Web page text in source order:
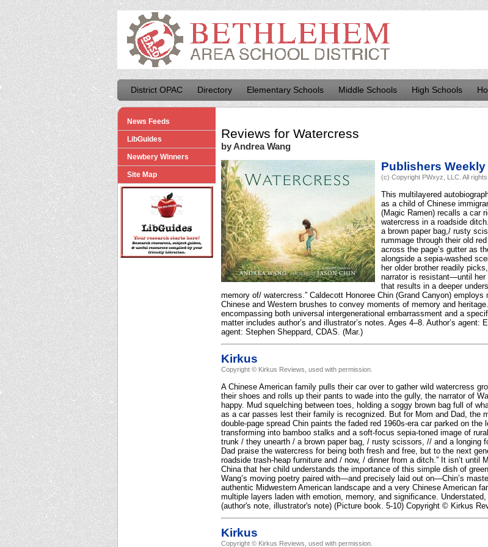
District OPAC Directory Elementary Schools Middle Schools High Schools
News Feeds
LibGuides
Newbery Winners
Site Map
Reviews for Watercress
by Andrea Wang
Publishers Weekly
(c) Copyright PWxyz, LLC. All
This multilayered
as a child of Chinese
(Magic Ramen) recalls a car
watercress in a roadside
a brown paper bag,/ rusty
rummage through their old
across the page’s gutter as
alongside a sepia-washed
her older brother readily
narrator is resistant—until her
that results in a deeper
memory of/ watercress.” Caldecott Honoree Chin (Grand Canyon)
Chinese and Western brushes to convey moments of memory and
encompassing both universal intergenerational embarrassment and a
matter includes author’s and illustrator’s notes. Ages 4–8. Author’s agent:
agent: Stephen Sheppard, CDAS. (Mar.)
Kirkus
Copyright © Kirkus Reviews, used with permission.
A Chinese American family pulls their car over to gather wild watercress
their shoes and rolls up their pants to wade into the gully, the narrator of
happy. Mud squelching between toes, holding a soggy brown bag full of
as a car passes lest their family is recognized. But for Mom and Dad, the
double-page spread Chin paints the faded red 1960s-era car parked on
transforming into bamboo stalks and a soft-focus sepia-toned image of
trunk / they unearth / a brown paper bag, / rusty scissors, // and a longing
Dad praise the watercress for being both fresh and free, but to the next
roadside trash-heap furniture and / now, / dinner from a ditch.” It isn’t
China that her child understands the importance of this simple dish of
Wang’s moving poetry paired with—and precisely laid out on—Chin’s
authentic Midwestern American landscape and a very Chinese American
multiple layers laden with emotion, memory, and significance.
(author's note, illustrator's note) (Picture book. 5-10) Copyright © Kirkus
Kirkus
Copyright © Kirkus Reviews, used with permission.